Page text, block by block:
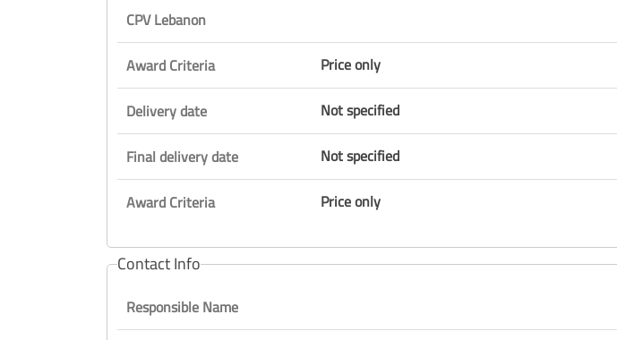
CPV Lebanon
Award Criteria
Price only
Delivery date
Not specified
Final delivery date
Not specified
Award Criteria
Price only
Contact Info
Responsible Name